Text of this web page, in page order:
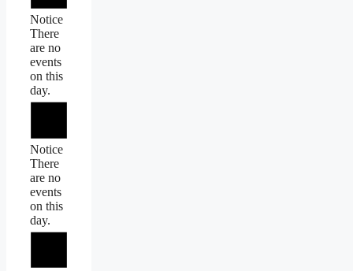
Notice
There
are no
events
on this
day.
Notice
There
are no
events
on this
day.